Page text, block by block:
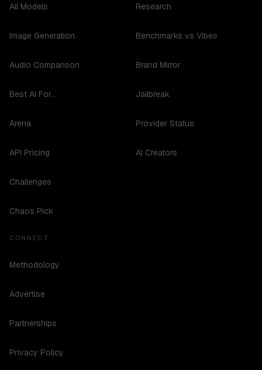
All Models
Image Generation
Audio Comparison
Best AI For...
Arena
API Pricing
Challenges
Chaos Pick
Research
Benchmarks vs Vibes
Brand Mirror
Jailbreak
Provider Status
AI Creators
CONNECT
Methodology
Advertise
Partnerships
Privacy Policy